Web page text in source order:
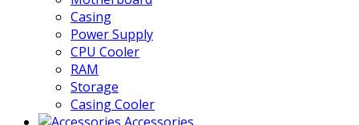
Casing
Power Supply
CPU Cooler
RAM
Storage
Casing Cooler